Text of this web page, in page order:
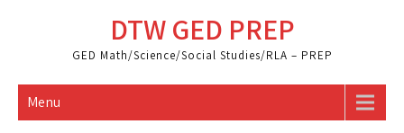
DTW GED PREP
GED Math/Science/Social Studies/RLA – PREP
Menu